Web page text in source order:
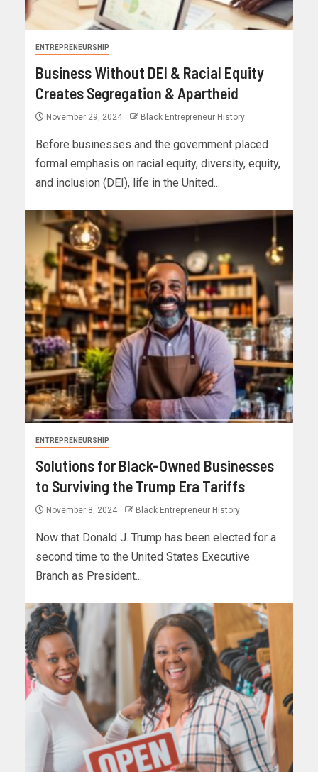
ENTREPRENEURSHIP
Business Without DEI & Racial Equity
Creates Segregation & Apartheid
November 29, 2024 Black Entrepreneur History
Before businesses and the government placed
formal emphasis on racial equity, diversity, equity,
and inclusion (DEI), life in the United...
ENTREPRENEURSHIP
Solutions for Black-Owned Businesses
to Surviving the Trump Era Tariffs
November 8, 2024 Black Entrepreneur History
Now that Donald J. Trump has been elected for a
second time to the United States Executive
Branch as President...